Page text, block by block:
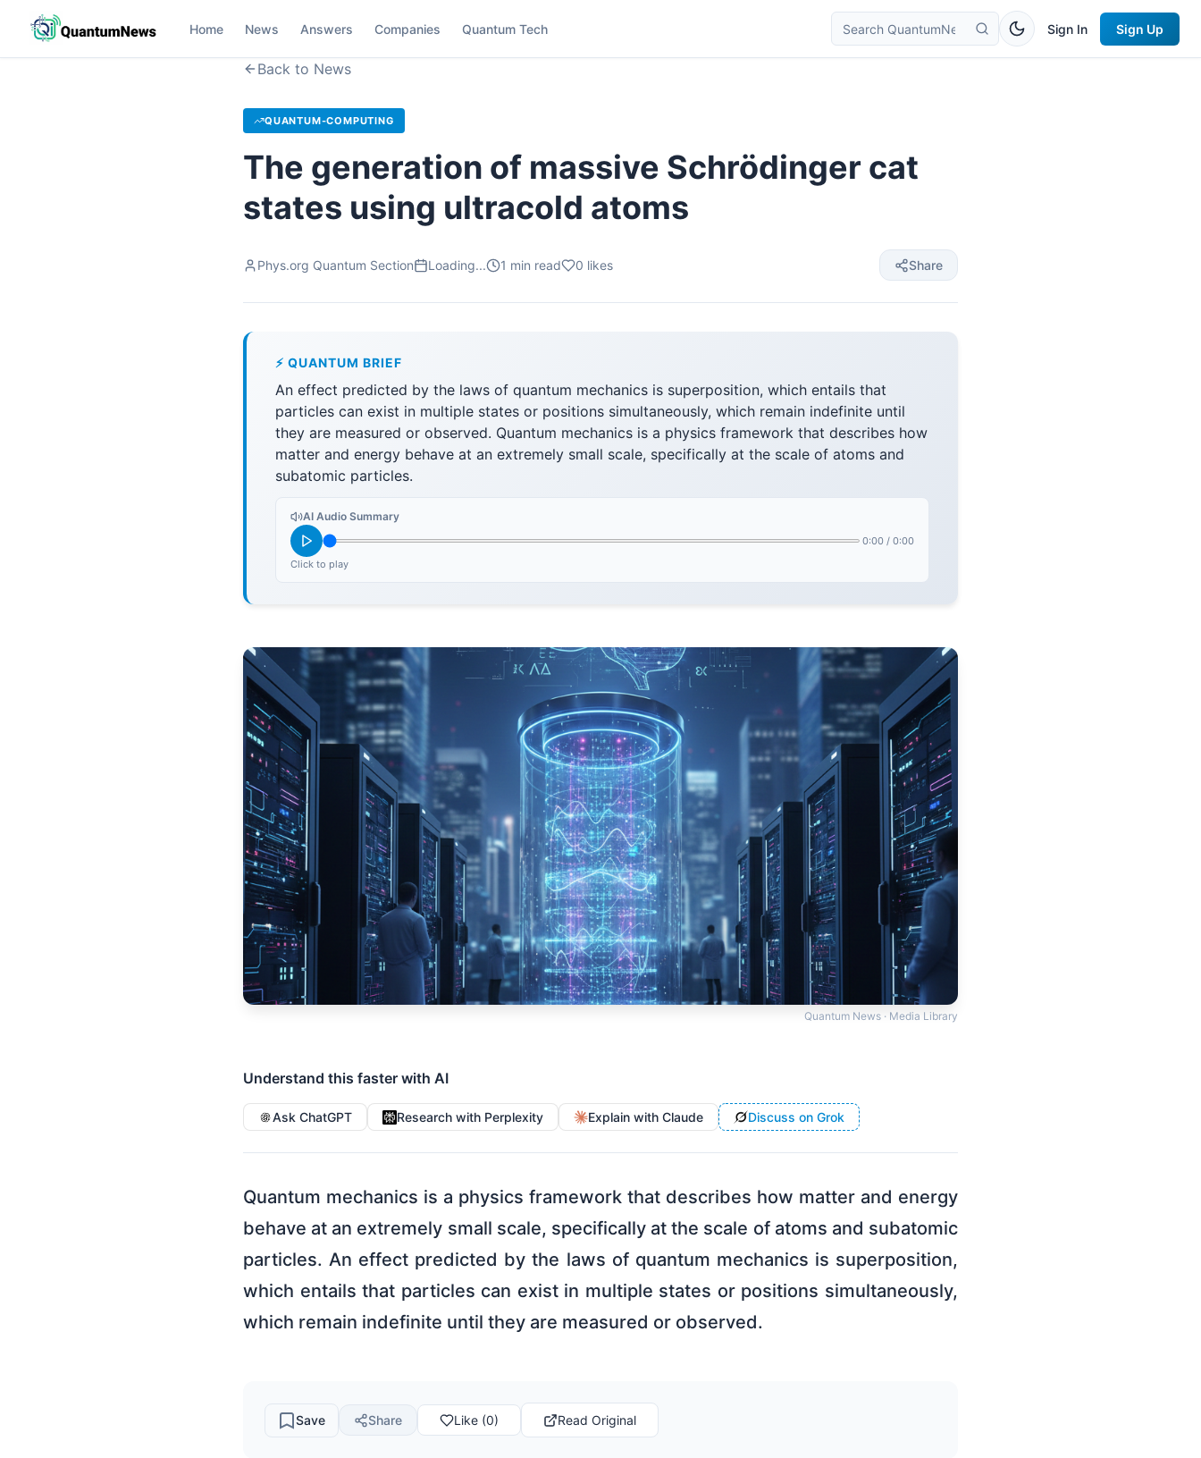
Home News Answers Companies Quantum Tech Sign In Sign Up
Back to News
QUANTUM-COMPUTING
The generation of massive Schrödinger cat
states using ultracold atoms
Phys.org Quantum Section Loading... 1 min read 0 likes Share
⚡ QUANTUM BRIEF
An effect predicted by the laws of quantum mechanics is superposition, which entails that
particles can exist in multiple states or positions simultaneously, which remain indefinite until
they are measured or observed. Quantum mechanics is a physics framework that describes how
matter and energy behave at an extremely small scale, specifically at the scale of atoms and
subatomic particles.
AI Audio Summary
0:00 / 0:00
Click to play
Quantum News · Media Library
Understand this faster with AI
Ask ChatGPT Research with Perplexity Explain with Claude Discuss on Grok
Quantum mechanics is a physics framework that describes how matter and energy
behave at an extremely small scale, specifically at the scale of atoms and subatomic
particles. An effect predicted by the laws of quantum mechanics is superposition,
which entails that particles can exist in multiple states or positions simultaneously,
which remain indefinite until they are measured or observed.
Save Share Like (0) Read Original